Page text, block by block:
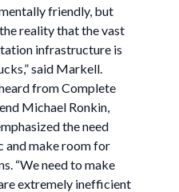
friendly, but
reality that the vast
infrastructure is
said Markell.
from Complete
Michael Ronkin,
the need
make room for
“We need to make
extremely inefficient